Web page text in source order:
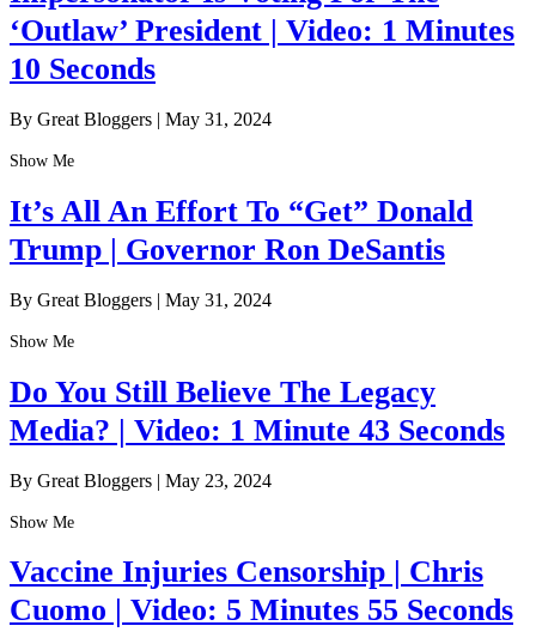
‘Outlaw’ President | Video: 1 Minutes
10 Seconds
By Great Bloggers | May 31, 2024
Show Me
It’s All An Effort To “Get” Donald
Trump | Governor Ron DeSantis
By Great Bloggers | May 31, 2024
Show Me
Do You Still Believe The Legacy
Media? | Video: 1 Minute 43 Seconds
By Great Bloggers | May 23, 2024
Show Me
Vaccine Injuries Censorship | Chris
Cuomo | Video: 5 Minutes 55 Seconds